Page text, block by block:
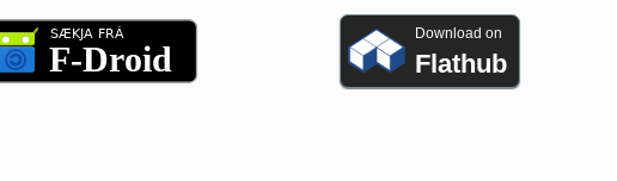
Download on
Flathub